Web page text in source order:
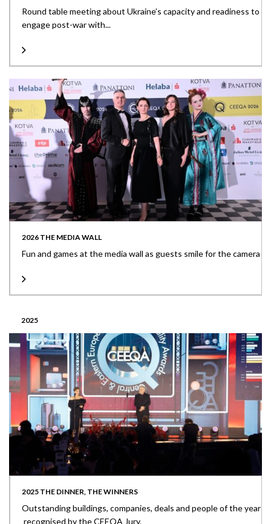
Round table meeting about Ukraine’s capacity and readiness to
engage post-war with...
2026 THE MEDIA WALL
Fun and games at the media wall as guests smile for the camera
2025
2025 THE DINNER, THE WINNERS
Outstanding buildings, companies, deals and people of the year
recognised by the CEEQA Jury.